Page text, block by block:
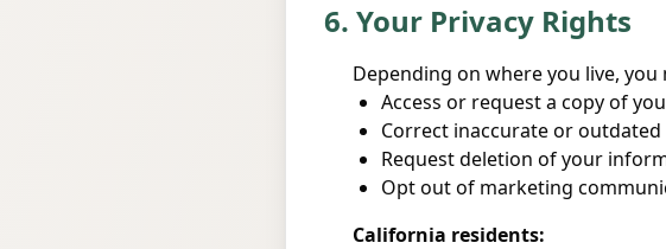
6. Your Privacy Rights
Depending on where you live,
Access or request a copy of
Correct inaccurate or
Request deletion of your
Opt out of marketing
California residents: